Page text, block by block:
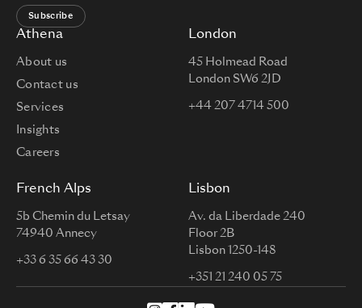
Athena
About us
Contact us
Services
Insights
Careers
London
45 Holmead Road
London SW6 2JD
+44 207 4714 500
French Alps
5b Chemin du Letsay
74940 Annecy
+33 6 35 66 43 30
Lisbon
Av. da Liberdade 240
Floor 2B
Lisbon 1250-148
+351 21 240 05 75
Subscribe